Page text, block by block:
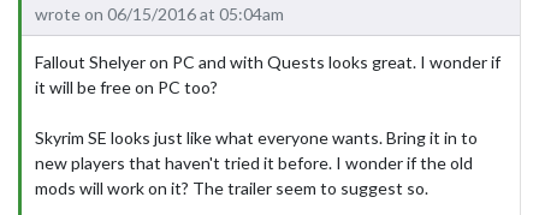
wrote on 06/15/2016 at 05:04am
Fallout Shelyer on PC and with Quests looks great. I wonder if
it will be free on PC too?
Skyrim SE looks just like what everyone wants. Bring it in to
new players that haven't tried it before. I wonder if the old
mods will work on it? The trailer seem to suggest so.